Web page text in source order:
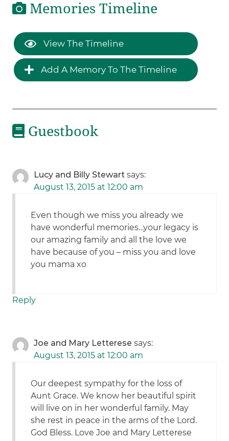
Memories Timeline
View The Timeline
Add A Memory To The Timeline
Guestbook
Lucy and Billy Stewart says:
August 13, 2015 at 12:00 am
Even though we miss you already we
have wonderful memories…your legacy is
our amazing family and all the love we
have because of you – miss you and love
you mama xo
Reply
Joe and Mary Letterese says:
August 13, 2015 at 12:00 am
Our deepest sympathy for the loss of
Aunt Grace. We know her beautiful spirit
will live on in her wonderful family. May
she rest in peace in the arms of the Lord.
God Bless. Love Joe and Mary Letterese